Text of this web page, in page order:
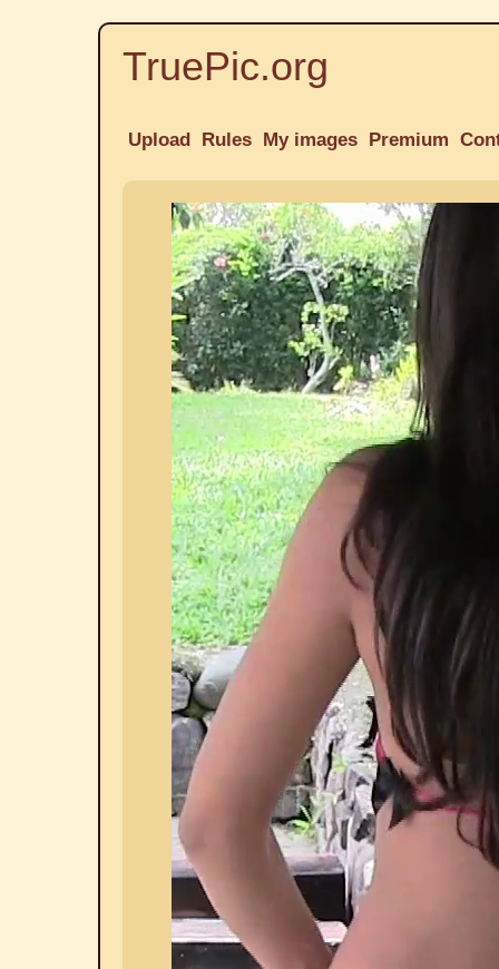
TruePic.org
Upload Rules My images Premium